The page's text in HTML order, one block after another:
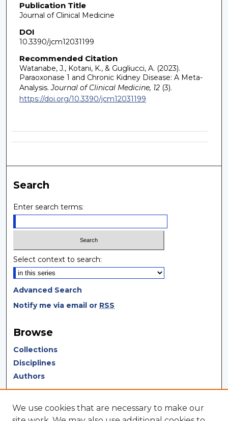
Publication Title
Journal of Clinical Medicine
DOI
10.3390/jcm12031199
Recommended Citation
Watanabe, J., Kotani, K., & Gugliucci, A. (2023).
Paraoxonase 1 and Chronic Kidney Disease: A Meta-
Analysis. Journal of Clinical Medicine, 12(3).
https://doi.org/10.3390/jcm12031199
Search
Enter search terms:
Select context to search:
Advanced Search
Notify me via email or RSS
Browse
Collections
Disciplines
Authors
Author Corner
We use cookies that are necessary to make our